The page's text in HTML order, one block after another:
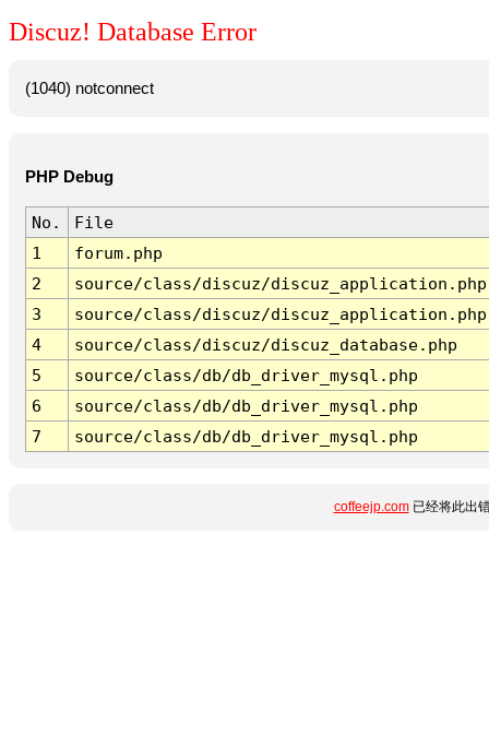
Discuz! Database Error
(1040) notconnect
PHP Debug
No.
File
1
forum.php
2
source/class/discuz/discuz_application.php
3
source/class/discuz/discuz_application.php
4
source/class/discuz/discuz_database.php
5
source/class/db/db_driver_mysql.php
6
source/class/db/db_driver_mysql.php
7
source/class/db/db_driver_mysql.php
coffeejp.com已经将此出